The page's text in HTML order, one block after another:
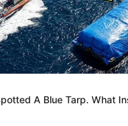
A Blue Tarp. What